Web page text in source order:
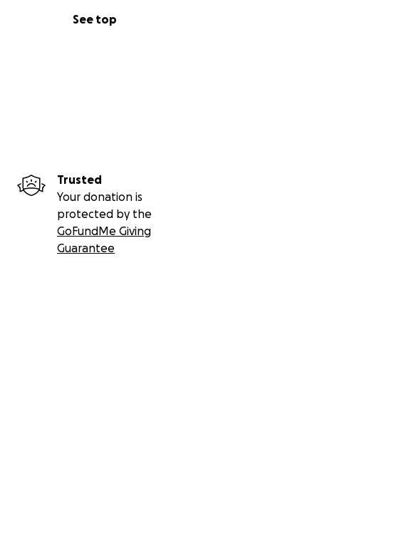
See top
Trusted
Your donation is
protected by the
GoFundMe Giving
Guarantee